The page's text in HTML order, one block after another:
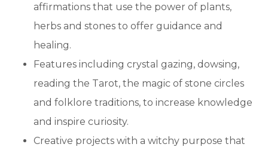
affirmations that use the power of plants,
herbs and stones to offer guidance and
healing.
Features including crystal gazing, dowsing,
reading the Tarot, the magic of stone circles
and folklore traditions, to increase knowledge
and inspire curiosity.
Creative projects with a witchy purpose that